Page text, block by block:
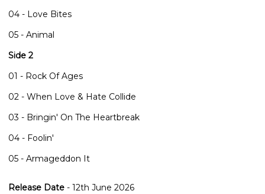
04 - Love Bites
05 - Animal
Side 2
01 - Rock Of Ages
02 - When Love & Hate Collide
03 - Bringin' On The Heartbreak
04 - Foolin'
05 - Armageddon It
Release Date - 12th June 2026